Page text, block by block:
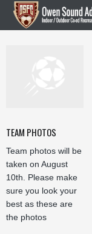
TEAM PHOTOS
Team photos will be
taken on August
10th. Please make
sure you look your
best as these are
the photos